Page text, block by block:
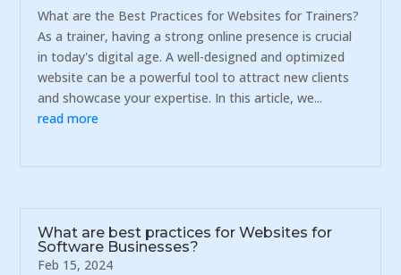
What are the Best Practices for Websites for Trainers?
As a trainer, having a strong online presence is crucial
in today's digital age. A well-designed and optimized
website can be a powerful tool to attract new clients
and showcase your expertise. In this article, we...
read more
What are best practices for Websites for
Software Businesses?
Feb 15, 2024